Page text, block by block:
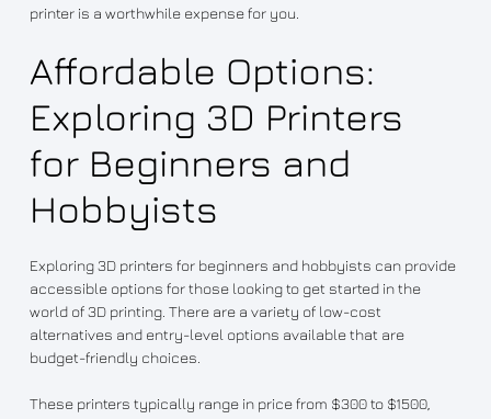
printer is a worthwhile expense for you.
Affordable Options:
Exploring 3D Printers
for Beginners and
Hobbyists
Exploring 3D printers for beginners and hobbyists can provide
accessible options for those looking to get started in the
world of 3D printing. There are a variety of low-cost
alternatives and entry-level options available that are
budget-friendly choices.
These printers typically range in price from $300 to $1500,